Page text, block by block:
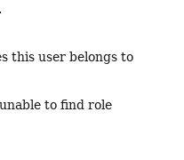
this user belongs to
to find role